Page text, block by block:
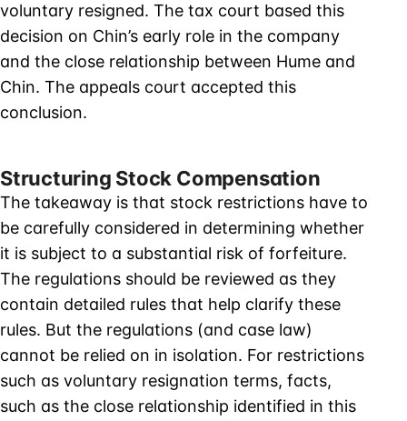
voluntary resigned. The tax court based this
decision on Chin’s early role in the company
and the close relationship between Hume and
Chin. The appeals court accepted this
conclusion.
Structuring Stock Compensation
The takeaway is that stock restrictions have to
be carefully considered in determining whether
it is subject to a substantial risk of forfeiture.
The regulations should be reviewed as they
contain detailed rules that help clarify these
rules. But the regulations (and case law)
cannot be relied on in isolation. For restrictions
such as voluntary resignation terms, facts,
such as the close relationship identified in this